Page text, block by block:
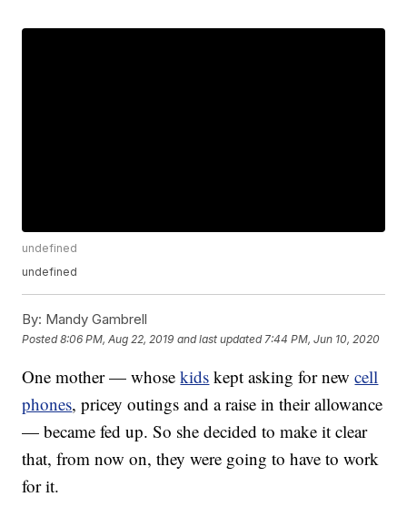
undefined
undefined
By: Mandy Gambrell
Posted8:06 PM, Aug 22, 2019 and last updated 7:44 PM, Jun 10, 2020
One mother — whosekids kept asking for newcell
phones, pricey outings and a raise in their allowance
— became fed up. So she decided to make it clear
that, from now on, they were going to have to work
for it.